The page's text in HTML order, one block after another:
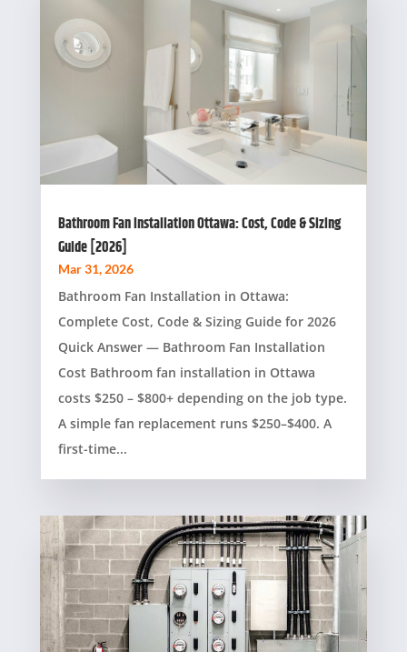
Bathroom Fan Installation Ottawa: Cost, Code & Sizing
Guide [2026]
Mar 31, 2026
Bathroom Fan Installation in Ottawa:
Complete Cost, Code & Sizing Guide for 2026
Quick Answer — Bathroom Fan Installation
Cost Bathroom fan installation in Ottawa
costs $250 – $800+ depending on the job type.
A simple fan replacement runs $250–$400. A
first-time...